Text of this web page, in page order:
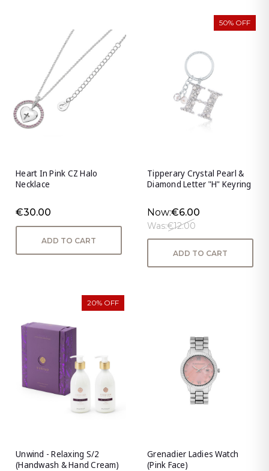
Heart In Pink CZ Halo
Necklace
€30.00
ADD TO CART
50% OFF
Tipperary Crystal Pearl &
Diamond Letter "H" Keyring
Now:€6.00
Was:€12.00
ADD TO CART
20% OFF
Unwind - Relaxing S/2
(Handwash & Hand Cream)
Grenadier Ladies Watch
(Pink Face)